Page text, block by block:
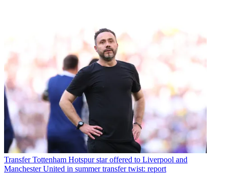
Transfer Tottenham Hotspur star offered to Liverpool and
Manchester United in summer transfer twist: report